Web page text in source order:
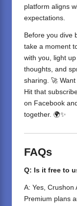
platform aligns
expectations.
Before you dive
take a moment
with you, light
thoughts, and
sharing. 🚀
Hit that
on Facebook and
together. 🌍✨
FAQs
Q: Is it free to
A: Yes, Crushon
Premium plans